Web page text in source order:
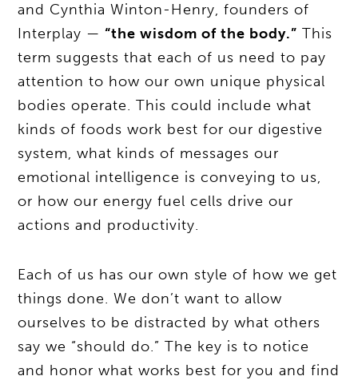
and Cynthia Winton-Henry, founders of
Interplay —“the wisdom of the body.” This
term suggests that each of us need to pay
attention to how our own unique physical
bodies operate. This could include what
kinds of foods work best for our digestive
system, what kinds of messages our
emotional intelligence is conveying to us,
or how our energy fuel cells drive our
actions and productivity.
Each of us has our own style of how we get
things done. We don’t want to allow
ourselves to be distracted by what others
say we “should do.” The key is to notice
and honor what works best for you and find